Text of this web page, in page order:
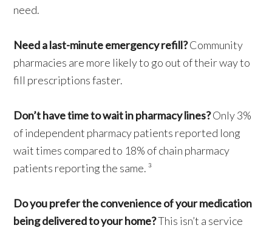
need.
Need a last-minute emergency refill?Community
pharmacies are more likely to go out of their way to
fill prescriptions faster.
Don’t have time to wait in pharmacy lines?Only 3%
of independent pharmacy patients reported long
wait times compared to 18% of chain pharmacy
patients reporting the same. ³
Do you prefer the convenience of your medication
being delivered to your home?This isn’t a service